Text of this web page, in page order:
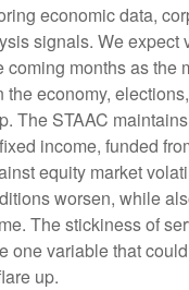
economic data,
signals. We expect
coming months as the
the economy,
The STAAC
income, funded
equity market
worsen, while
The stickiness of
one variable that
up.